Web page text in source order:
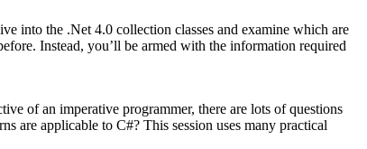
into the .Net 4.0 collection classes and examine which are
Instead, you’ll be armed with the information required
of an imperative programmer, there are lots of questions
are applicable to C#? This session uses many practical